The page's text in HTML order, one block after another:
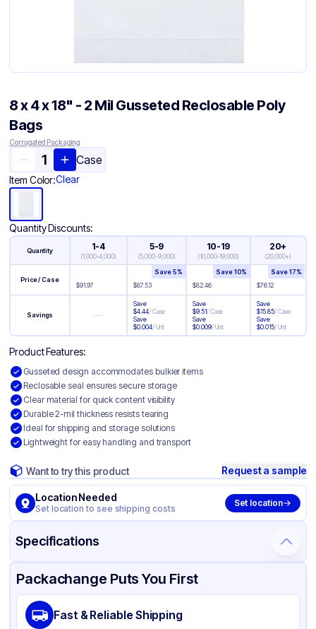
8 x 4 x 18" - 2 Mil Gusseted Reclosable Poly
Bags
Corrugated Packaging
Case
Item Color:Clear
Quantity Discounts:
Quantity 1-4
(1,000-4,000)
5-9
(5,000-9,000)
10-19
(10,000-19,000)
20+
(20,000+)
Price / Case
$91.97 $87.53
Save5%
$82.46
Save10%
$76.12
Save17%
Savings —
Save
$4.44/Case
Save
$0.004/Unit
Save
$9.51/Case
Save
$0.009/Unit
Save
$15.85/Case
Save
$0.015/Unit
Product Features:
Gusseted design accommodates bulkier items
Reclosable seal ensures secure storage
Clear material for quick content visibility
Durable 2-mil thickness resists tearing
Ideal for shipping and storage solutions
Lightweight for easy handling and transport
Want to try this product Request a sample
Location Needed
Set location to see shipping costs
Set location
Specifications
Product Details Packaging & Shipping Certifications & Testing
Material
Color
Packachange Puts You First
Fast & Reliable Shipping